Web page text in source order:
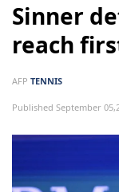
Sinner
reach
AFP TENNIS
Published September